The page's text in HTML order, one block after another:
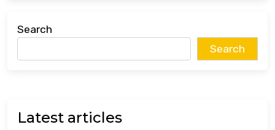
Search
Search
Latest articles